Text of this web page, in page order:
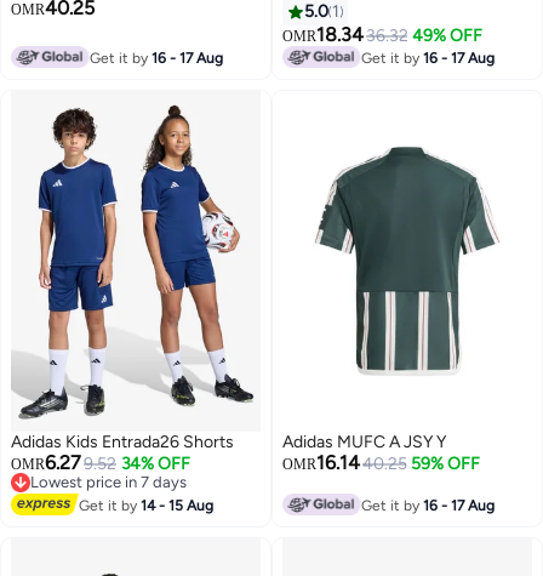
128
OMR40.25
Get it by16 - 17 Aug
Jersey
5.0 1
OMR18.3436.32 49% OFF
Get it by16 - 17 Aug
6
Adidas Kids Entrada26 Shorts
OMR6.279.52 34% OFF
Lowest price in 7 days
Lowest price in 7 days
Get it by14 - 15 Aug
Adidas MUFC A JSY Y
OMR16.1440.25 59% OFF
Get it by16 - 17 Aug